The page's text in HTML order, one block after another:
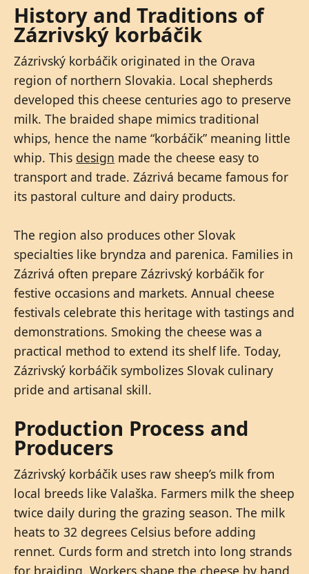
History and Traditions of
Zázrivský korbáčik
Zázrivský korbáčik originated in the Orava
region of northern Slovakia. Local shepherds
developed this cheese centuries ago to preserve
milk. The braided shape mimics traditional
whips, hence the name “korbáčik” meaning little
whip. This design made the cheese easy to
transport and trade. Zázrivá became famous for
its pastoral culture and dairy products.
The region also produces other Slovak
specialties like bryndza and parenica. Families in
Zázrivá often prepare Zázrivský korbáčik for
festive occasions and markets. Annual cheese
festivals celebrate this heritage with tastings and
demonstrations. Smoking the cheese was a
practical method to extend its shelf life. Today,
Zázrivský korbáčik symbolizes Slovak culinary
pride and artisanal skill.
Production Process and
Producers
Zázrivský korbáčik uses raw sheep’s milk from
local breeds like Valaška. Farmers milk the sheep
twice daily during the grazing season. The milk
heats to 32 degrees Celsius before adding
rennet. Curds form and stretch into long strands
for braiding. Workers shape the cheese by hand